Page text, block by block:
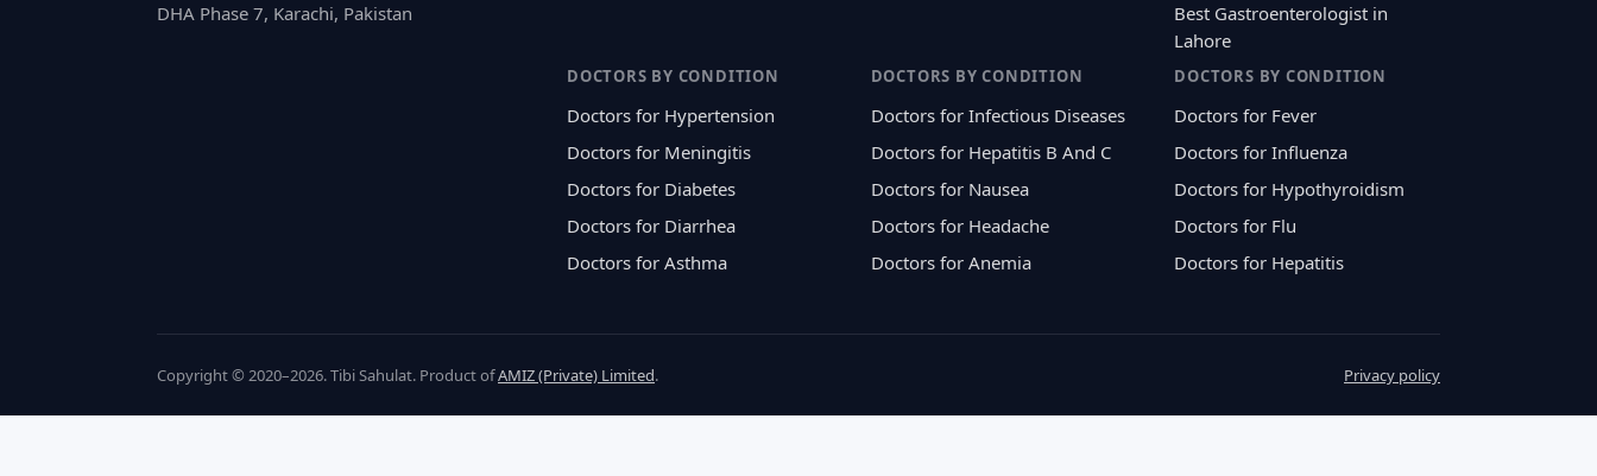
DHA Phase 7, Karachi, Pakistan
Best Gastroenterologist in
Lahore
DOCTORS BY CONDITION
Doctors for Hypertension
Doctors for Meningitis
Doctors for Diabetes
Doctors for Diarrhea
Doctors for Asthma
DOCTORS BY CONDITION
Doctors for Infectious Diseases
Doctors for Hepatitis B And C
Doctors for Nausea
Doctors for Headache
Doctors for Anemia
DOCTORS BY CONDITION
Doctors for Fever
Doctors for Influenza
Doctors for Hypothyroidism
Doctors for Flu
Doctors for Hepatitis
Copyright © 2020–2026. Tibi Sahulat. Product ofAMIZ (Private) Limited. Privacy policy